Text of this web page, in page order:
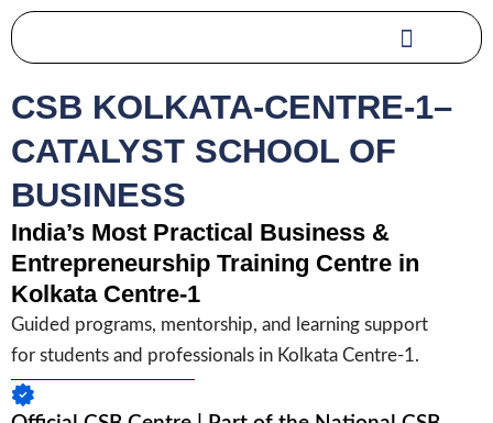
Skip
to
content
CSB KOLKATA-CENTRE-1–
CATALYST SCHOOL OF
BUSINESS
India’s Most Practical Business &
Entrepreneurship Training Centre in
Kolkata Centre-1
Guided programs, mentorship, and learning support
for students and professionals in Kolkata Centre-1.